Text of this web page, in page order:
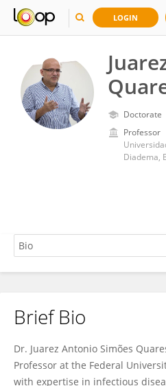
LOGIN
Doctorate
Professor
Diadema,
Juarez Quaresma
Brief Bio
Dr. Juarez Antonio Simões
Professor at the Federal
with expertise in infectious